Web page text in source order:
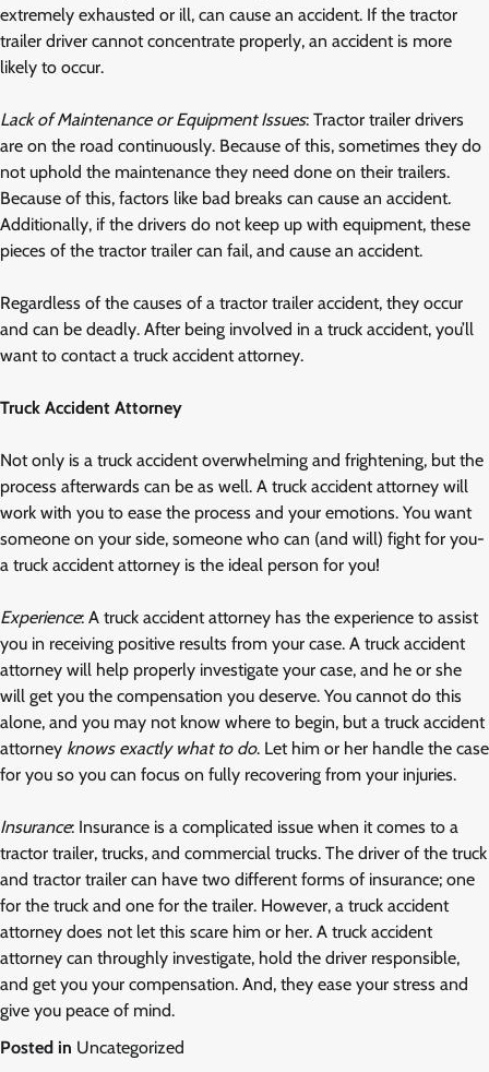
extremely exhausted or ill, can cause an accident. If the tractor
trailer driver cannot concentrate properly, an accident is more
likely to occur.
Lack of Maintenance or Equipment Issues: Tractor trailer drivers
are on the road continuously. Because of this, sometimes they do
not uphold the maintenance they need done on their trailers.
Because of this, factors like bad breaks can cause an accident.
Additionally, if the drivers do not keep up with equipment, these
pieces of the tractor trailer can fail, and cause an accident.
Regardless of the causes of a tractor trailer accident, they occur
and can be deadly. After being involved in a truck accident, you’ll
want to contact a truck accident attorney.
Truck Accident Attorney
Not only is a truck accident overwhelming and frightening, but the
process afterwards can be as well. A truck accident attorney will
work with you to ease the process and your emotions. You want
someone on your side, someone who can (and will) fight for you-
a truck accident attorney is the ideal person for you!
Experience: A truck accident attorney has the experience to assist
you in receiving positive results from your case. A truck accident
attorney will help properly investigate your case, and he or she
will get you the compensation you deserve. You cannot do this
alone, and you may not know where to begin, but a truck accident
attorney knows exactly what to do. Let him or her handle the case
for you so you can focus on fully recovering from your injuries.
Insurance: Insurance is a complicated issue when it comes to a
tractor trailer, trucks, and commercial trucks. The driver of the truck
and tractor trailer can have two different forms of insurance; one
for the truck and one for the trailer. However, a truck accident
attorney does not let this scare him or her. A truck accident
attorney can throughly investigate, hold the driver responsible,
and get you your compensation. And, they ease your stress and
give you peace of mind.
Posted in Uncategorized